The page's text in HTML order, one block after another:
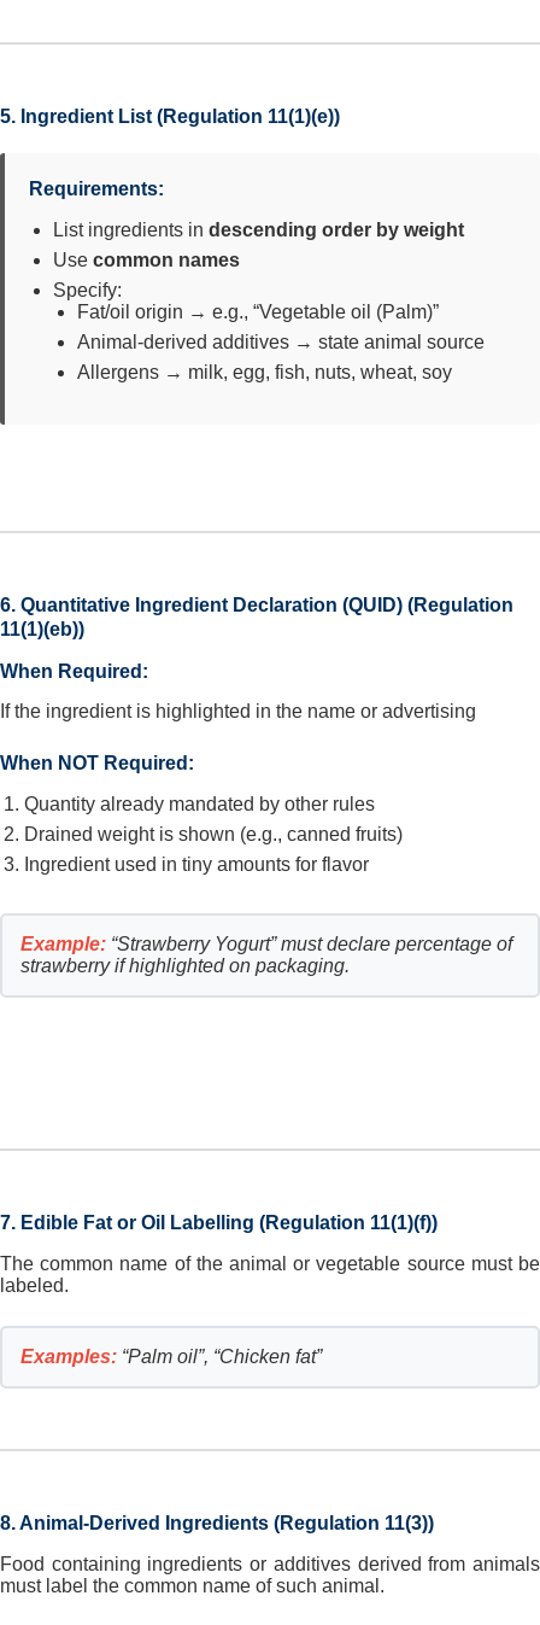
5. Ingredient List (Regulation 11(1)(e))
Requirements:
List ingredients in descending order by weight
Use common names
Specify:
Fat/oil origin → e.g., “Vegetable oil (Palm)”
Animal-derived additives → state animal source
Allergens → milk, egg, fish, nuts, wheat, soy
6. Quantitative Ingredient Declaration (QUID) (Regulation
11(1)(eb))
When Required:
If the ingredient is highlighted in the name or advertising
When NOT Required:
Quantity already mandated by other rules
Drained weight is shown (e.g., canned fruits)
Ingredient used in tiny amounts for flavor
Example: “Strawberry Yogurt” must declare percentage of
strawberry if highlighted on packaging.
7. Edible Fat or Oil Labelling (Regulation 11(1)(f))
The common name of the animal or vegetable source must be
labeled.
Examples: “Palm oil”, “Chicken fat”
8. Animal-Derived Ingredients (Regulation 11(3))
Food containing ingredients or additives derived from animals
must label the common name of such animal.